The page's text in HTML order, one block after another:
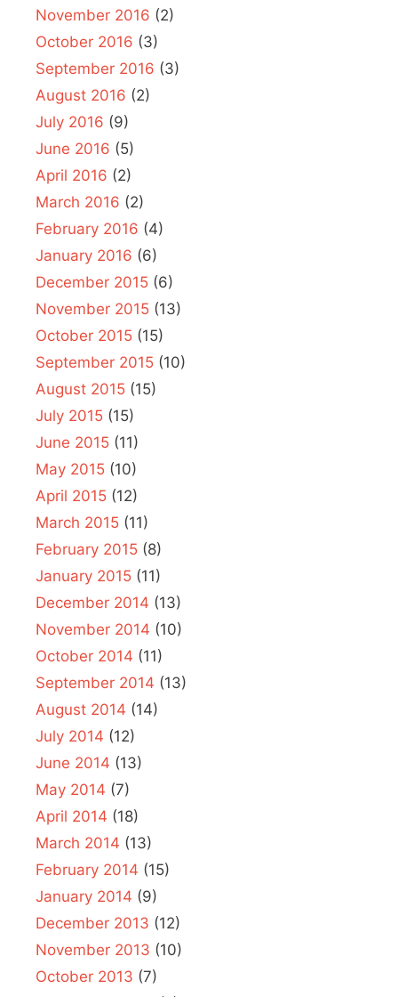
November 2016 (2)
October 2016 (3)
September 2016 (3)
August 2016 (2)
July 2016 (9)
June 2016 (5)
April 2016 (2)
March 2016 (2)
February 2016 (4)
January 2016 (6)
December 2015 (6)
November 2015 (13)
October 2015 (15)
September 2015 (10)
August 2015 (15)
July 2015 (15)
June 2015 (11)
May 2015 (10)
April 2015 (12)
March 2015 (11)
February 2015 (8)
January 2015 (11)
December 2014 (13)
November 2014 (10)
October 2014 (11)
September 2014 (13)
August 2014 (14)
July 2014 (12)
June 2014 (13)
May 2014 (7)
April 2014 (18)
March 2014 (13)
February 2014 (15)
January 2014 (9)
December 2013 (12)
November 2013 (10)
October 2013 (7)